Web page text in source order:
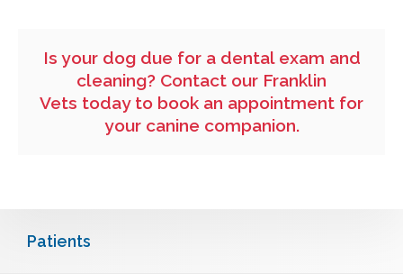
Is your dog due for a dental exam and
cleaning? Contact our Franklin
Vets today to book an appointment for
your canine companion.
Patients